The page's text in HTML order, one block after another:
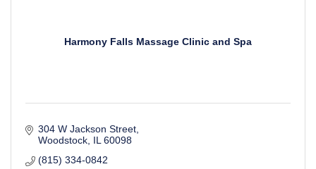
Harmony Falls Massage Clinic and Spa
304 W Jackson Street
Woodstock IL 60098
(815) 334-0842